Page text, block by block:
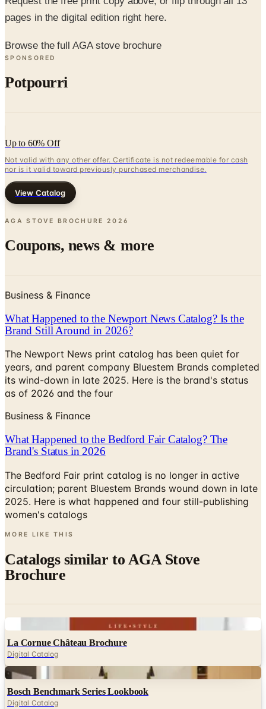
pages in the digital edition right here.
Browse the full AGA stove brochure
SPONSORED
Potpourri
Up to 60% Off
Not valid with any other offer. Certificate is not redeemable for cash
nor is it valid toward previously purchased merchandise.
View Catalog
AGA STOVE BROCHURE 2026
Coupons, news & more
Business & Finance
What Happened to the Newport News Catalog? Is the
Brand Still Around in 2026?
The Newport News print catalog has been quiet for
years, and parent company Bluestem Brands completed
its wind-down in late 2025. Here is the brand's status
as of 2026 and the four
Business & Finance
What Happened to the Bedford Fair Catalog? The
Brand's Status in 2026
The Bedford Fair print catalog is no longer in active
circulation; parent Bluestem Brands wound down in late
2025. Here is what happened and four still-publishing
women's catalogs
MORE LIKE THIS
Catalogs similar to AGA Stove
Brochure
La Cornue Château Brochure
Digital Catalog
Digital
Bosch Benchmark Series Lookbook
Digital Catalog